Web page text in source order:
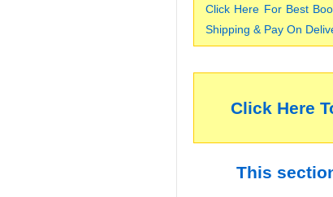
Click Here For Best
Shipping & Pay On
Click Here
This